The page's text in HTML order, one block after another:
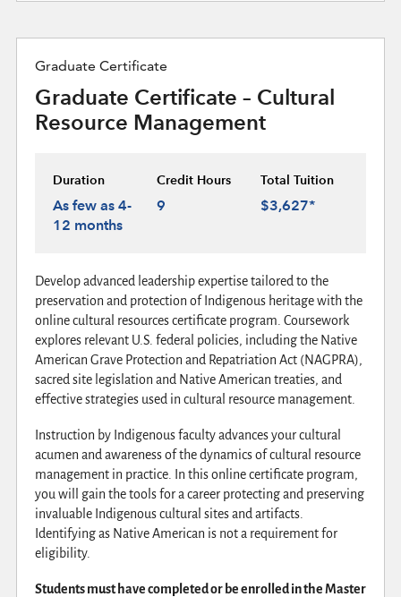
Graduate Certificate
Graduate Certificate – Cultural
Resource Management
Duration
As few as 4-
12 months
Credit Hours
9
Total Tuition
$3,627*
Develop advanced leadership expertise tailored to the
preservation and protection of Indigenous heritage with the
online cultural resources certificate program. Coursework
explores relevant U.S. federal policies, including the Native
American Grave Protection and Repatriation Act (NAGPRA),
sacred site legislation and Native American treaties, and
effective strategies used in cultural resource management.
Instruction by Indigenous faculty advances your cultural
acumen and awareness of the dynamics of cultural resource
management in practice. In this online certificate program,
you will gain the tools for a career protecting and preserving
invaluable Indigenous cultural sites and artifacts.
Identifying as Native American is not a requirement for
eligibility.
Students must have completed or be enrolled in the Master